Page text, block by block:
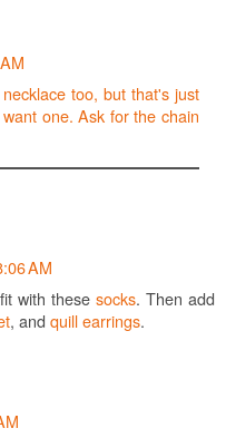
too, but that's just
one. Ask for the chain
AM
with these socks. Then add
, and quill earrings.